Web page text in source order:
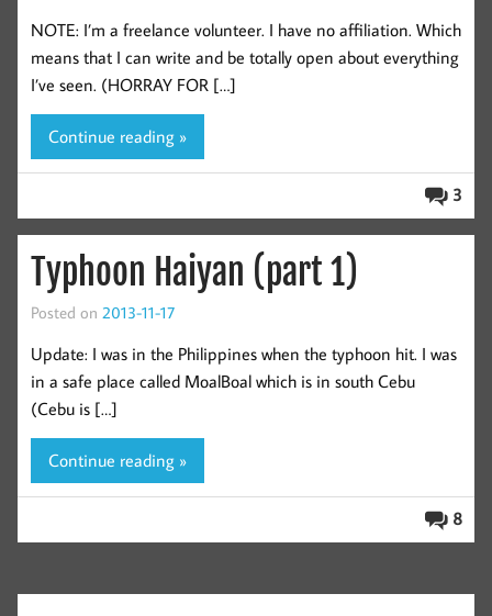
NOTE: I’m a freelance volunteer. I have no affiliation. Which
means that I can write and be totally open about everything
I’ve seen. (HORRAY FOR […]
Continue reading »
3
Typhoon Haiyan (part 1)
Posted on 2013-11-17
Update: I was in the Philippines when the typhoon hit. I was
in a safe place called MoalBoal which is in south Cebu
(Cebu is […]
Continue reading »
8